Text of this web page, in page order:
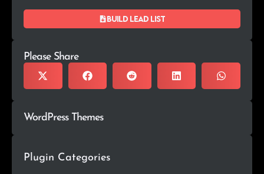
Build lead list
Please Share
WordPress Themes
Plugin Categories